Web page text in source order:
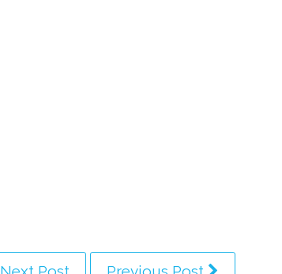
Next Post Previous Post